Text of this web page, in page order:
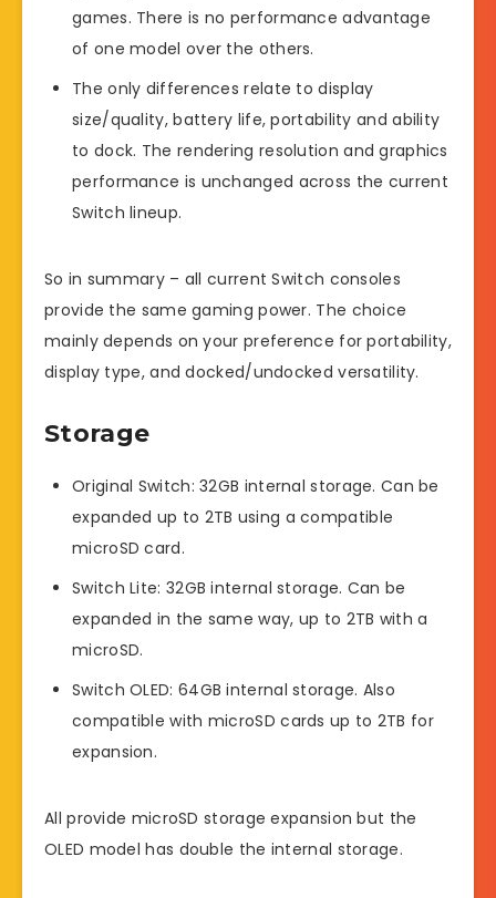
games. There is no performance advantage
of one model over the others.
The only differences relate to display
size/quality, battery life, portability and ability
to dock. The rendering resolution and graphics
performance is unchanged across the current
Switch lineup.
So in summary – all current Switch consoles
provide the same gaming power. The choice
mainly depends on your preference for portability,
display type, and docked/undocked versatility.
Storage
Original Switch: 32GB internal storage. Can be
expanded up to 2TB using a compatible
microSD card.
Switch Lite: 32GB internal storage. Can be
expanded in the same way, up to 2TB with a
microSD.
Switch OLED: 64GB internal storage. Also
compatible with microSD cards up to 2TB for
expansion.
All provide microSD storage expansion but the
OLED model has double the internal storage.